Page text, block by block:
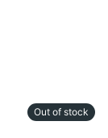
Out of stock